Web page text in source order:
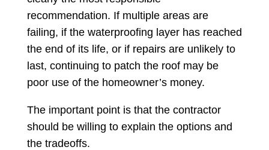
recommendation. If multiple areas are
failing, if the waterproofing layer has reached
the end of its life, or if repairs are unlikely to
last, continuing to patch the roof may be
poor use of the homeowner’s money.
The important point is that the contractor
should be willing to explain the options and
the tradeoffs.